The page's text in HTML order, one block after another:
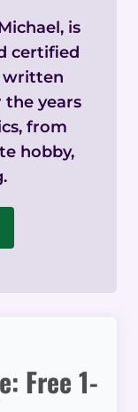
is
certified
written
the years
from
hobby,
Free 1-